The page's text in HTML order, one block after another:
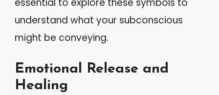
essential to explore these symbols to
understand what your subconscious
might be conveying.
Emotional Release and
Healing